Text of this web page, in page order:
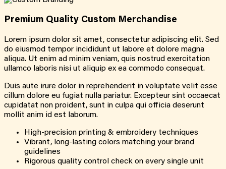
Premium Quality Custom Merchandise
Lorem ipsum dolor sit amet, consectetur adipiscing elit. Sed
do eiusmod tempor incididunt ut labore et dolore magna
aliqua. Ut enim ad minim veniam, quis nostrud exercitation
ullamco laboris nisi ut aliquip ex ea commodo consequat.
Duis aute irure dolor in reprehenderit in voluptate velit esse
cillum dolore eu fugiat nulla pariatur. Excepteur sint occaecat
cupidatat non proident, sunt in culpa qui officia deserunt
mollit anim id est laborum.
High-precision printing & embroidery techniques
Vibrant, long-lasting colors matching your brand
guidelines
Rigorous quality control check on every single unit